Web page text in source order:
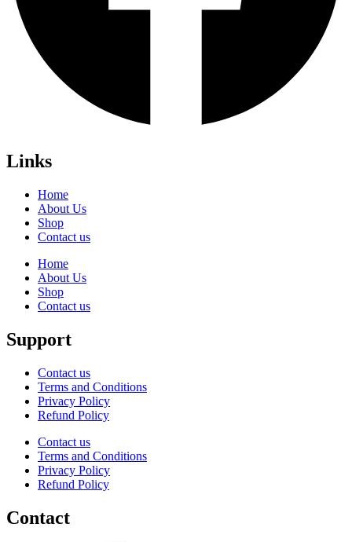
Links
Home
About Us
Shop
Contact us
Home
About Us
Shop
Contact us
Support
Contact us
Terms and Conditions
Privacy Policy
Refund Policy
Contact us
Terms and Conditions
Privacy Policy
Refund Policy
Contact